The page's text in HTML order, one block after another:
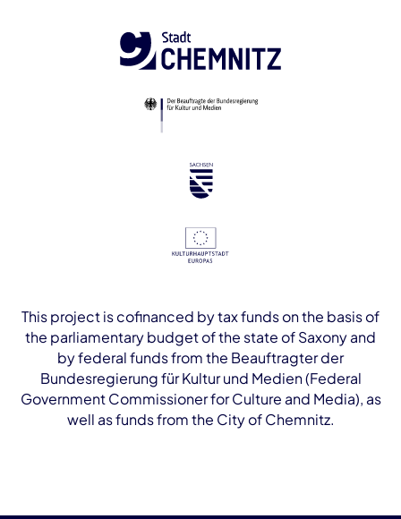
This project is cofinanced by tax funds on the basis of
the parliamentary budget of the state of Saxony and
by federal funds from the Beauftragter der
Bundesregierung für Kultur und Medien (Federal
Government Commissioner for Culture and Media), as
well as funds from the City of Chemnitz.